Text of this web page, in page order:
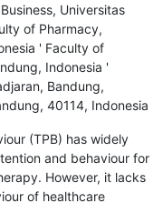
Universitas
of Pharmacy,
' Faculty of
Indonesia '
Bandung,
40114, Indonesia
(TPB) has widely
and behaviour for
However, it lacks
of healthcare